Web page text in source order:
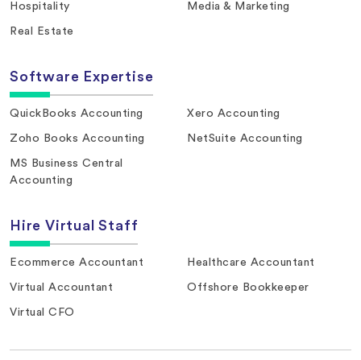
Hospitality Media & Marketing
Real Estate
Software Expertise
QuickBooks Accounting Xero Accounting
Zoho Books Accounting NetSuite Accounting
MS Business Central
Accounting
Hire Virtual Staff
Ecommerce Accountant Healthcare Accountant
Virtual Accountant Offshore Bookkeeper
Virtual CFO